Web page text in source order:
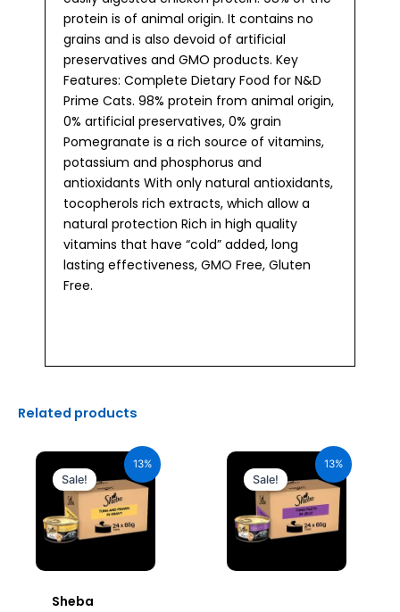
protein is of animal origin. It contains no
grains and is also devoid of artificial
preservatives and GMO products. Key
Features: Complete Dietary Food for N&D
Prime Cats. 98% protein from animal origin,
0% artificial preservatives, 0% grain
Pomegranate is a rich source of vitamins,
potassium and phosphorus and
antioxidants With only natural antioxidants,
tocopherols rich extracts, which allow a
natural protection Rich in high quality
vitamins that have “cold” added, long
lasting effectiveness, GMO Free, Gluten
Free.
Related products
13%
Sale!
Sheba
price
was:
₹2,640.00.
price
₹2,296.00.
13%
Sale!
price
was:
₹2,640.00.
price
₹2,296.00.